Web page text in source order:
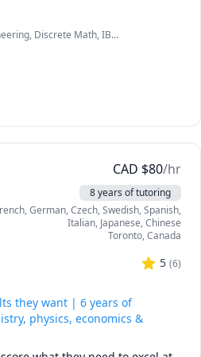
to schedule your session!
students in civil
website design. I also
Library as a soccer coach.
Discrete Math, IB
(Waves and Optics), SAT II
CAD $80/hr
8 years of tutoring
, German, Czech, Swedish, Spanish,
Italian, Japanese, Chinese
Toronto,Canada
5 (6)
they want | 6 years of
physics, economics &